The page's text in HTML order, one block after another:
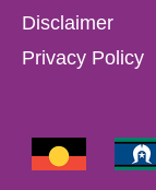
Disclaimer
Privacy Policy